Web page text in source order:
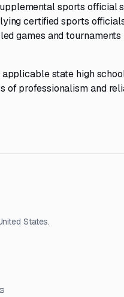
sports official
certified sports
games and tournaments
state high
of professionalism and
States.